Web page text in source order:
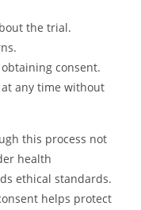
the trial.
consent.
any time without
this process not
health
ethical standards.
helps protect